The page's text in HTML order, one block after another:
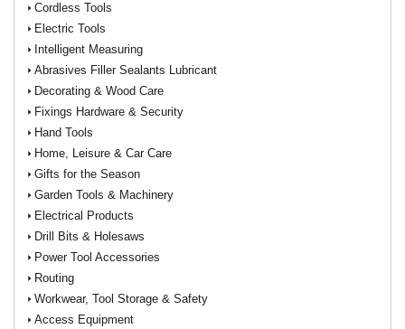
Cordless Tools
Electric Tools
Intelligent Measuring
Abrasives Filler Sealants Lubricant
Decorating & Wood Care
Fixings Hardware & Security
Hand Tools
Home, Leisure & Car Care
Gifts for the Season
Garden Tools & Machinery
Electrical Products
Drill Bits & Holesaws
Power Tool Accessories
Routing
Workwear, Tool Storage & Safety
Access Equipment